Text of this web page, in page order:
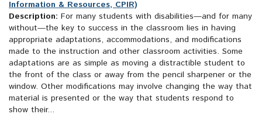
Information & Resources, CPIR)
Description: For many students with disabilities—and for many
without—the key to success in the classroom lies in having
appropriate adaptations, accommodations, and modifications
made to the instruction and other classroom activities. Some
adaptations are as simple as moving a distractible student to
the front of the class or away from the pencil sharpener or the
window. Other modifications may involve changing the way that
material is presented or the way that students respond to
show their...